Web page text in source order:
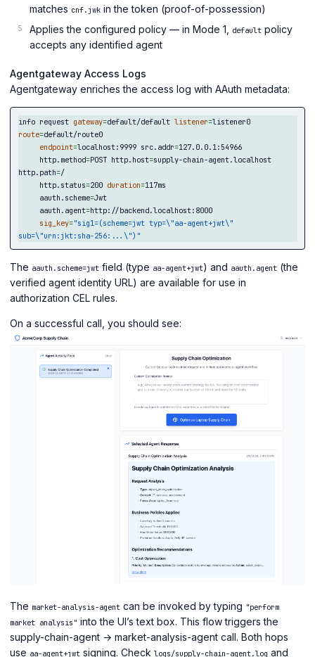
matches cnf.jwk in the token (proof-of-possession)
Applies the configured policy — in Mode 1,
default policy
accepts any identified agent
Agentgateway Access Logs
Agentgateway enriches the access log with AAuth metadata:
info request gateway=default/default listener=
listener0
route=default/route0
endpoint=localhost:9999 src.addr=127.0.0.1:54966
     http.method
=POST http.host=supply-chain-agent.localhost
http.path=/
     http.status
=200 duration=117ms
     aauth.scheme
=Jwt
     aauth.agent
=http://backend.localhost:8000
sig_key="sig1=(scheme=jwt typ=\"aa-agent+jwt\"
sub=\"urn:jkt:sha-256:... \")"
The aauth.scheme=jwt field (type aa-agent+jwt) and aauth.agent (the
verified agent identity URL) are available for use in
authorization CEL rules.
On a successful call, you should see:
The market-analysis-agent can be invoked by typing "perform
market analysis" into the UI’s text box. This flow triggers the
supply-chain-agent → market-analysis-agent call. Both hops
use aa-agent+jwt signing. Check logs/supply-chain-agent.log and